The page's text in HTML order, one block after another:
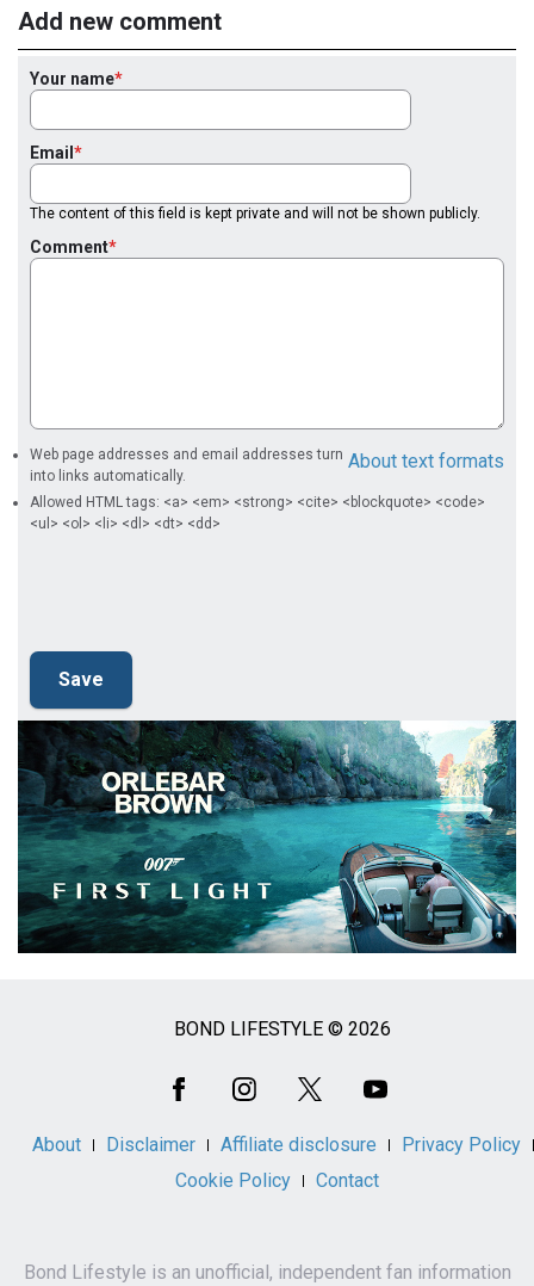
Add new comment
Your name
Email
The content of this field is kept private and will not be shown publicly.
Comment
About text formats
Web page addresses and email addresses turn
into links automatically.
Allowed HTML tags: <a> <em> <strong> <cite> <blockquote> <code>
<ul> <ol> <li> <dl> <dt> <dd>
BOND LIFESTYLE © 2026
About Disclaimer Affiliate disclosure
Privacy Policy
Cookie Policy
Contact
Bond Lifestyle is an unofficial, independent fan information